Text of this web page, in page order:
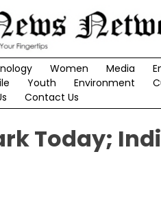
Women Media
Youth Environment
Contact Us
Today;